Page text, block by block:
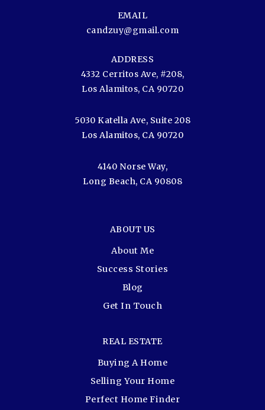
EMAIL
candzuy@gmail.com
ADDRESS
4332 Cerritos Ave, #208,
Los Alamitos, CA 90720
5030 Katella Ave, Suite 208
Los Alamitos, CA 90720
4140 Norse Way,
Long Beach, CA 90808
ABOUT US
About Me
Success Stories
Blog
Get In Touch
REAL ESTATE
Buying A Home
Selling Your Home
Perfect Home Finder